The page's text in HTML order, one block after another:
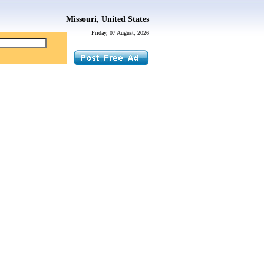
Friday, 07 August, 2026
Missouri, United States